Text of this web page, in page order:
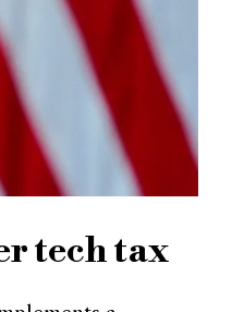
tech tax